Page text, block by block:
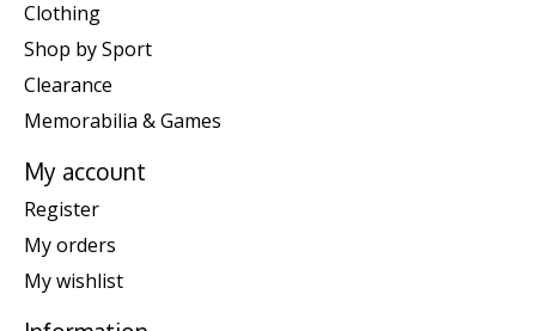
Clothing
Shop by Sport
Clearance
Memorabilia & Games
My account
Register
My orders
My wishlist